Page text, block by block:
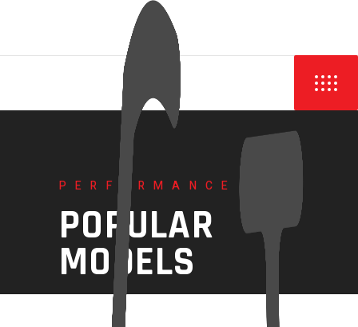
PERFORMANCE
POPULAR
MODELS